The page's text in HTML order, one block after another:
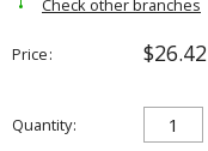
Price $26.42
Quantity